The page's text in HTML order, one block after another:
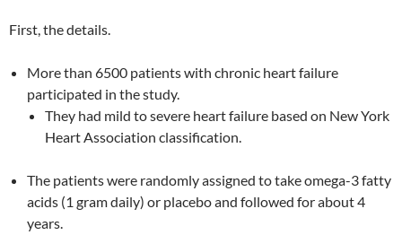
First, the details.
More than 6500 patients with chronic heart failure
participated in the study.
They had mild to severe heart failure based on New York
Heart Association classification.
The patients were randomly assigned to take omega-3 fatty
acids (1 gram daily) or placebo and followed for about 4
years.